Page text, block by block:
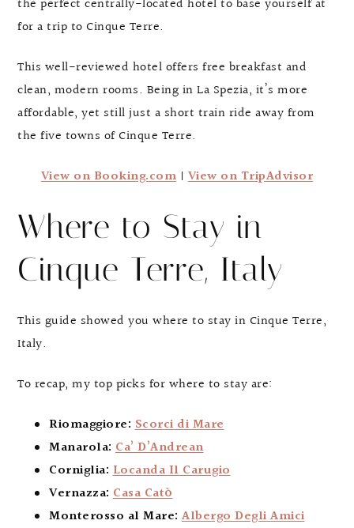
the perfect centrally-located hotel to base yourself at
for a trip to Cinque Terre.
This well-reviewed hotel offers free breakfast and
clean, modern rooms. Being in La Spezia, it’s more
affordable, yet still just a short train ride away from
the five towns of Cinque Terre.
View on Booking.com|View on TripAdvisor
Where to Stay in
Cinque Terre, Italy
This guide showed you where to stay in Cinque Terre,
Italy.
To recap, my top picks for where to stay are:
Riomaggiore: Scorci di Mare
Manarola: Ca’ D’Andrean
Corniglia: Locanda Il Carugio
Vernazza: Casa Catò
Monterosso al Mare: Albergo Degli Amici